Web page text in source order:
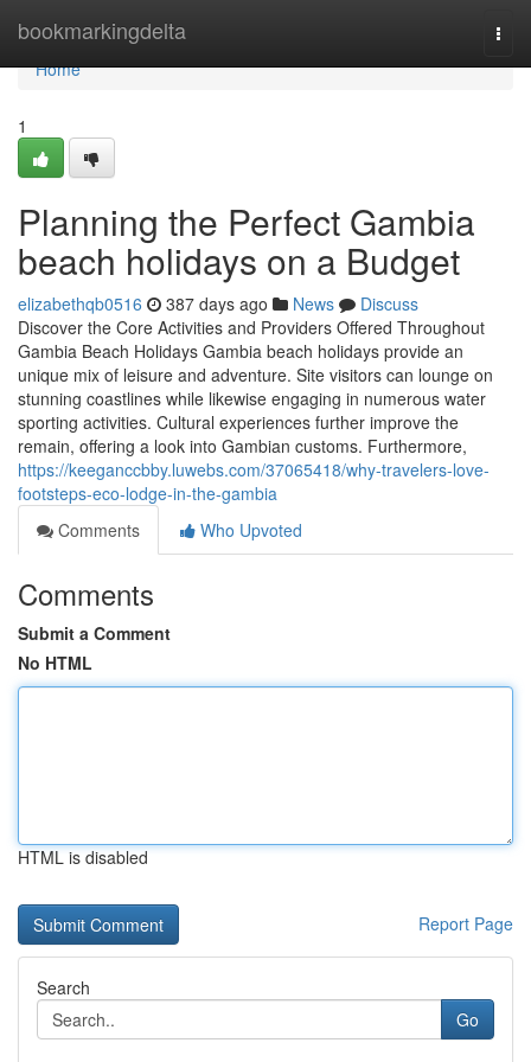
bookmarkingdelta
Home
Home
1
Planning the Perfect Gambia
beach holidays on a Budget
elizabethqb0516 387 days ago News
Discuss
Discover the Core Activities and Providers Offered Throughout
Gambia Beach Holidays Gambia beach holidays provide an
unique mix of leisure and adventure. Site visitors can lounge on
stunning coastlines while likewise engaging in numerous water
sporting activities. Cultural experiences further improve the
remain, offering a look into Gambian customs. Furthermore,
https://keeganccbby.luwebs.com/37065418/why-travelers-love-
footsteps-eco-lodge-in-the-gambia
Comments
Who Upvoted
Comments
Submit a Comment
No HTML
HTML is disabled
Report Page
Search
Go